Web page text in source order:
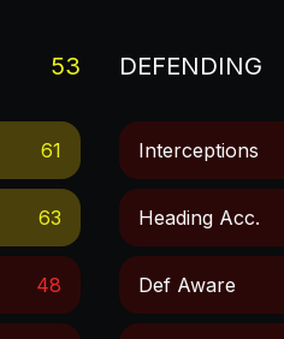
53
61
63
48
DEFENDING
Interceptions
Heading Acc.
Def Aware